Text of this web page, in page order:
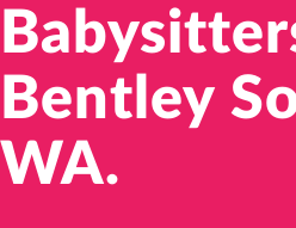
Bentley
WA.